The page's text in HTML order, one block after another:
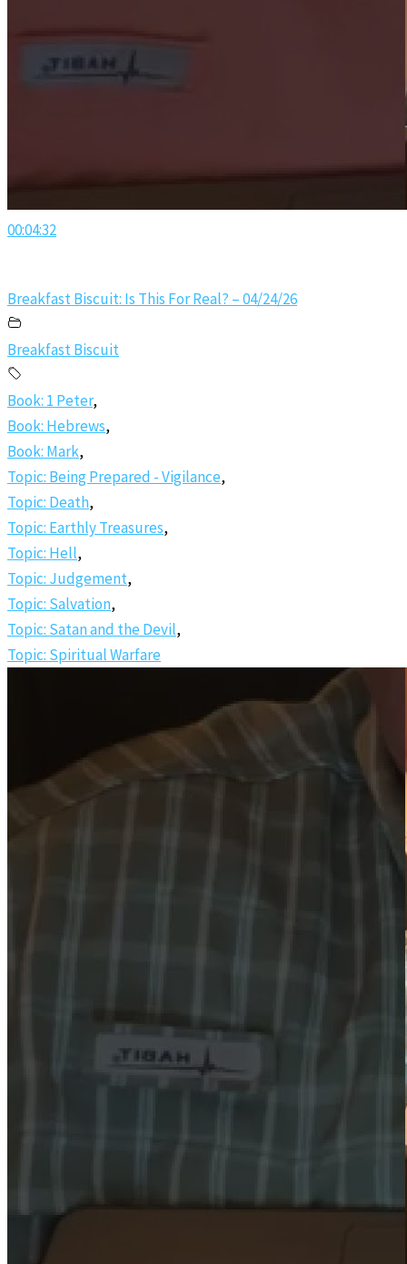
00:04:32
Breakfast Biscuit: Is This For Real? – 04/24/26
Breakfast Biscuit
Book: 1 Peter,
Book: Hebrews,
Book: Mark,
Topic: Being Prepared - Vigilance,
Topic: Death,
Topic: Earthly Treasures,
Topic: Hell,
Topic: Judgement,
Topic: Salvation,
Topic: Satan and the Devil,
Topic: Spiritual Warfare